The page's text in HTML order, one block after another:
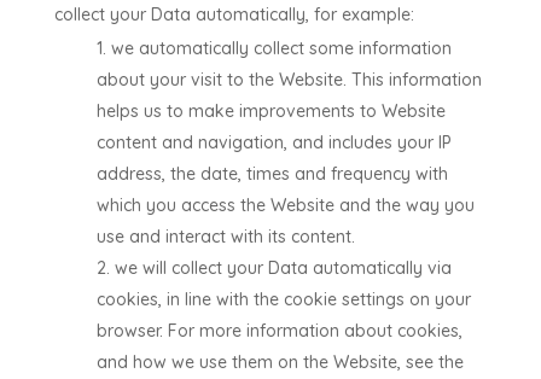
collect your Data automatically, for example:
we automatically collect some information
about your visit to the Website. This information
helps us to make improvements to Website
content and navigation, and includes your IP
address, the date, times and frequency with
which you access the Website and the way you
use and interact with its content.
we will collect your Data automatically via
cookies, in line with the cookie settings on your
browser. For more information about cookies,
and how we use them on the Website, see the